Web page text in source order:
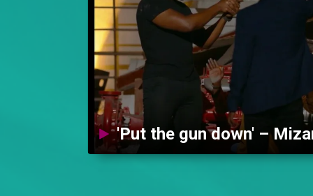
'Put the gun down' –